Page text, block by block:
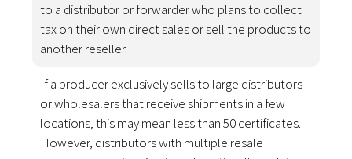
to a distributor or forwarder who plans to collect
tax on their own direct sales or sell the products to
another reseller.
If a producer exclusively sells to large distributors
or wholesalers that receive shipments in a few
locations, this may mean less than 50 certificates.
However, distributors with multiple resale